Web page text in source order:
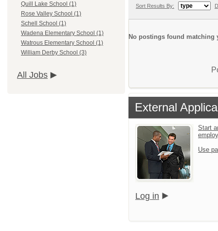
Quill Lake School (1)
Rose Valley School (1)
Schell School (1)
Wadena Elementary School (1)
Watrous Elementary School (1)
William Derby School (3)
All Jobs
Sort Results By:
No postings found matching
External
Start
Use
Log in